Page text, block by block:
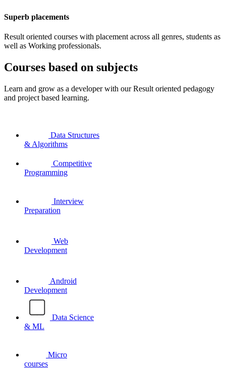
Superb placements
Result oriented courses with placement across all genres, students as
well as Working professionals.
Courses based on subjects
Learn and grow as a developer with our Result oriented pedagogy
and project based learning.
Data Structures
& Algorithms
Competitive
Programming
Interview
Preparation
Web
Development
Android
Development
Data Science
& ML
Micro
courses